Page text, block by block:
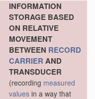
INFORMATION
STORAGE BASED
ON RELATIVE
MOVEMENT
BETWEEN RECORD
CARRIER AND
TRANSDUCER
(recording measured
values in a way that